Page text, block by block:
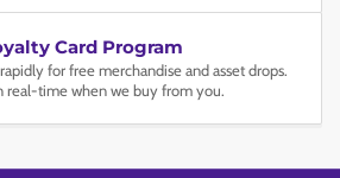
Card Program
for free merchandise and asset drops.
real-time when we buy from you.